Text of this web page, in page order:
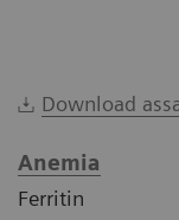
Download
Anemia
Ferritin